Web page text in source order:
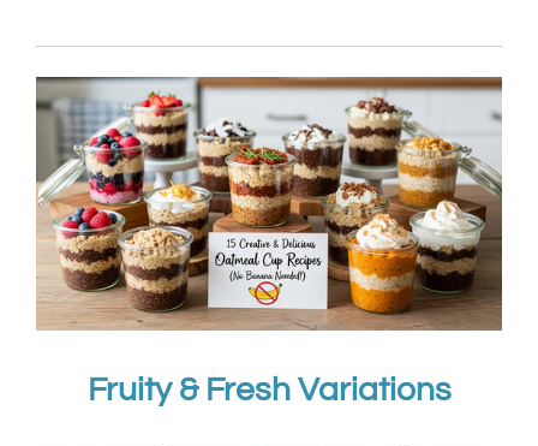
Fruity & Fresh Variations